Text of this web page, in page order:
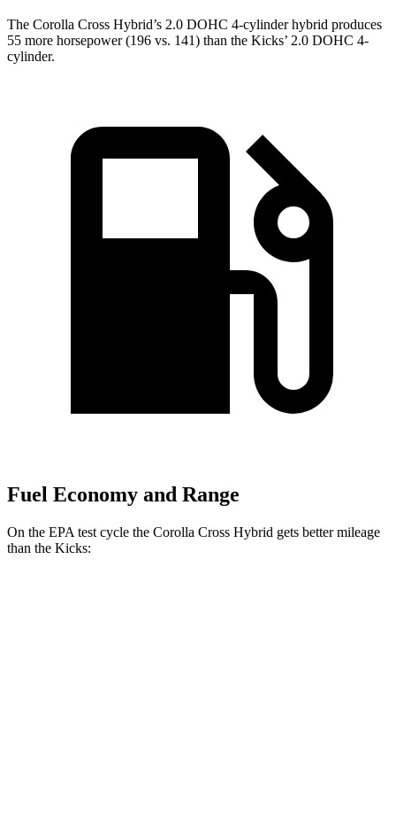
The Corolla Cross Hybrid’s 2.0 DOHC 4-cylinder hybrid produces
55 more horsepower (196 vs. 141) than the Kicks’ 2.0 DOHC 4-
cylinder.
Fuel Economy and Range
On the EPA test cycle the Corolla Cross Hybrid gets better mileage
than the Kicks: